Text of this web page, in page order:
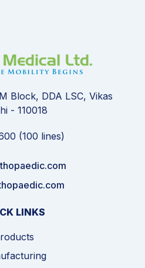
Block, DDA LSC, Vikas
- 110018
(100 lines)
LINKS